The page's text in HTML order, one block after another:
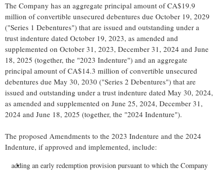
The Company has an aggregate principal amount of CA$19.9
million of convertible unsecured debentures due October 19, 2029
("Series 1 Debentures") that are issued and outstanding under a
trust indenture dated October 19, 2023, as amended and
supplemented on October 31, 2023, December 31, 2024 and June
18, 2025 (together, the "2023 Indenture") and an aggregate
principal amount of CA$14.3 million of convertible unsecured
debentures due May 30, 2030 ("Series 2 Debentures") that are
issued and outstanding under a trust indenture dated May 30, 2024,
as amended and supplemented on June 25, 2024, December 31,
2024 and June 18, 2025 (together, the "2024 Indenture").
The proposed Amendments to the 2023 Indenture and the 2024
Indenture, if approved and implemented, include:
adding an early redemption provision pursuant to which the Company